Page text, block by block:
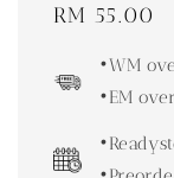
Regular
RM 55.00
•WM
•EM